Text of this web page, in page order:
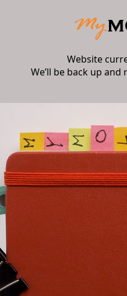
Website
We’ll be back up